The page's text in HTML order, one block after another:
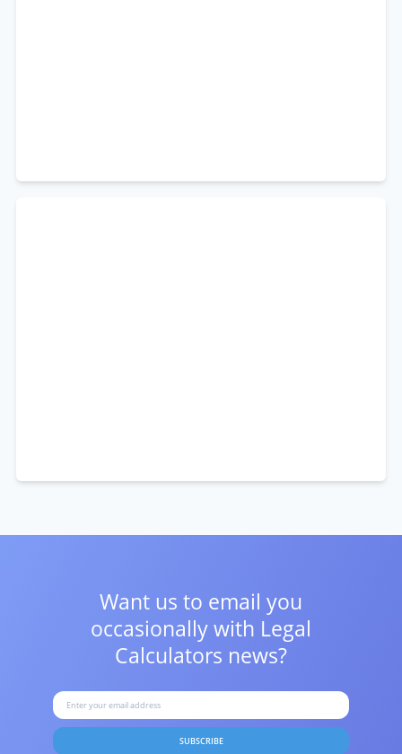
Want us to email you
occasionally with Legal
Calculators news?
SUBSCRIBE